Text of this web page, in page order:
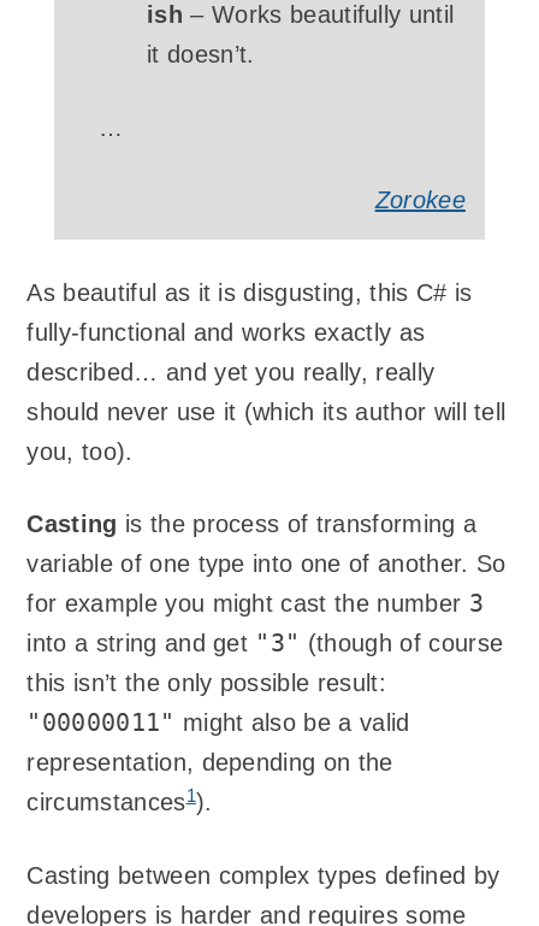
ish – Works beautifully until
it doesn’t.
…
Zorokee
As beautiful as it is disgusting, this C# is
fully-functional and works exactly as
described… and yet you really, really
should never use it (which its author will tell
you, too).
Casting is the process of transforming a
variable of one type into one of another. So
for example you might cast the number 3
into a string and get "3" (though of course
this isn’t the only possible result:
"00000011" might also be a valid
representation, depending on the
circumstances1).
Casting between complex types defined by
developers is harder and requires some